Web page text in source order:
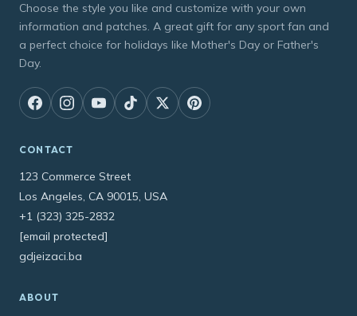
Choose the style you like and customize with your own
information and patches. A great gift for any sport fan and
a perfect choice for holidays like Mother's Day or Father's
Day.
CONTACT
123 Commerce Street
Los Angeles, CA 90015, USA
+1 (323) 325-2832
[email protected]
gdjeizaci.ba
ABOUT